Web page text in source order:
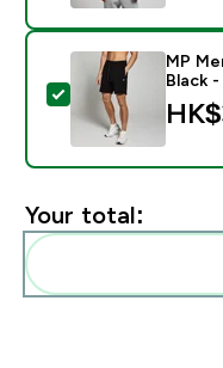
Select this
MP
Black -
Your total: